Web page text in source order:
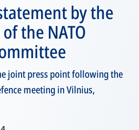
by the
the NATO
joint press point following the
meeting in Vilnius,